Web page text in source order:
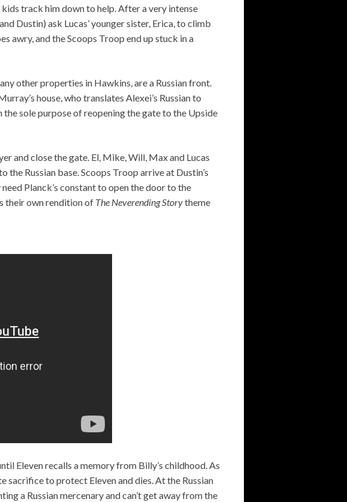
track him down to help. After a very intense
Dustin) ask Lucas’ younger sister, Erica, to climb
awry, and the Scoops Troop end up stuck in a
other properties in Hawkins, are a Russian front.
house, who translates Alexei’s Russian to
sole purpose of reopening the gate to the Upside
and close the gate. El, Mike, Will, Max and Lucas
Russian base. Scoops Troop arrive at Dustin’s
Planck’s constant to open the door to the
their own rendition of The Neverending Storytheme
Eleven recalls a memory from Billy’s childhood. As
to protect Eleven and dies. At the Russian
a Russian mercenary and can’t get away from the